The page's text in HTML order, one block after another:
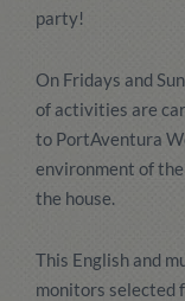
party!
On Fridays and
of activities are
to PortAventura
environment of
the house.
This English and
monitors selected